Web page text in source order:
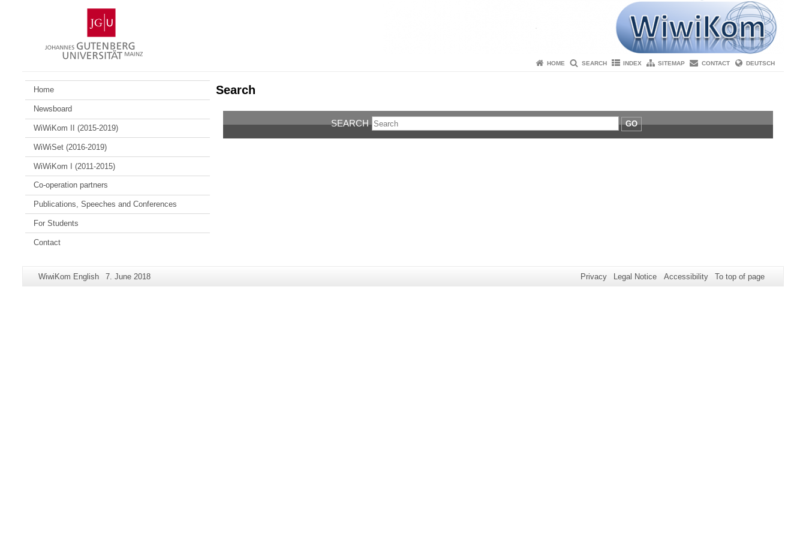
Gutenberg
University
Mainz
HOME SEARCH INDEX SITEMAP CONTACT DEUTSCH
Home
Newsboard
WiWiKom II (2015-2019)
WiWiSet (2016-2019)
WiWiKom I (2011-2015)
Co-operation partners
Publications, Speeches and Conferences
For Students
Contact
Search
SEARCH GO
Additional
Page-
WiwiKom English
Last
7. June 2018 Privacy Legal Notice Accessibility To top of page